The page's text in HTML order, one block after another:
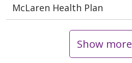
McLaren Health Plan
Show more